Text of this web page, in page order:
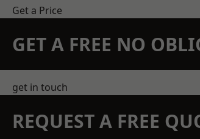
Get a Price
GET A FREE NO
get in touch
REQUEST A FREE